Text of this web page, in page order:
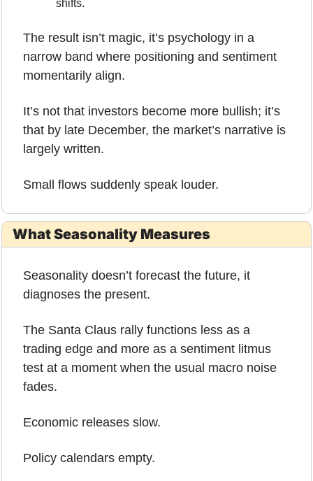
shifts.
The result isn’t magic, it’s psychology in a
narrow band where positioning and sentiment
momentarily align.
It’s not that investors become more bullish; it’s
that by late December, the market’s narrative is
largely written.
Small flows suddenly speak louder.
What Seasonality Measures
Seasonality doesn’t forecast the future, it
diagnoses the present.
The Santa Claus rally functions less as a
trading edge and more as a sentiment litmus
test at a moment when the usual macro noise
fades.
Economic releases slow.
Policy calendars empty.